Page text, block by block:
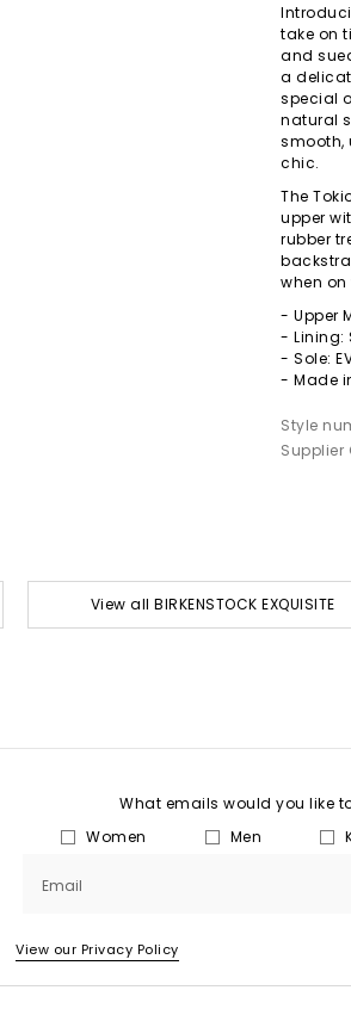
take on
and
a
special
natural
smooth,
chic.
The
upper
rubber
when
- Upper
- Lining:
- Sole:
- Made
Style
Supplier
View all BIRKENSTOCK EXQUISITE
What emails would you like
Women
Men
Email
View our Privacy Policy